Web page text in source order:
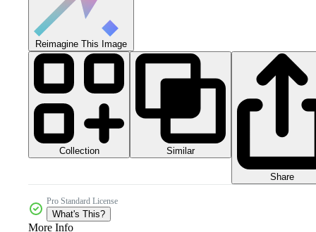
Reimagine This Image
Collection Similar
Share
Pro Standard License
What's This?
More Info